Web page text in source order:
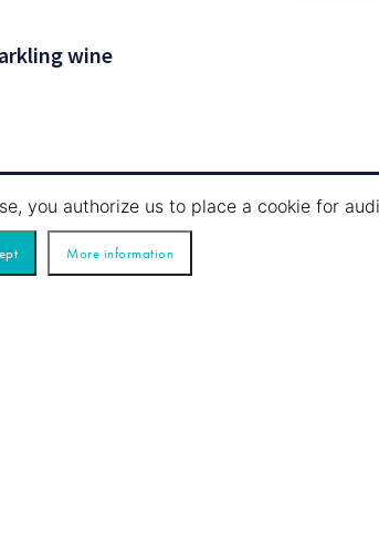
wine
you authorize us to place a cookie for
More information